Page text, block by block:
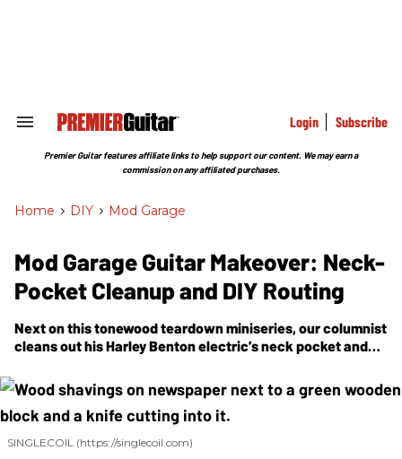
Search
Section
Login Subscribe
Premier Guitar features affiliate links to help support our content. We may earn a
commission on any affiliated purchases.
Home > DIY > Mod Garage
Mod Garage Guitar Makeover: Neck-
Pocket Cleanup and DIY Routing
Next on this tonewood teardown miniseries, our columnist
cleans out his Harley Benton electric’s neck pocket and
SINGLECOIL (https://singlecoil.com)